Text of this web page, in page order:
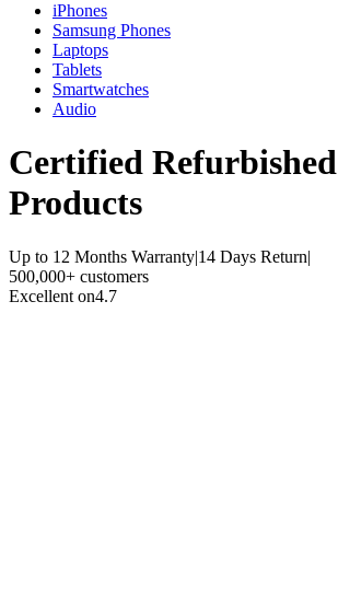
iPhones
Samsung Phones
Laptops
Tablets
Smartwatches
Audio
Certified Refurbished
Products
Up to 12 Months Warranty|14 Days Return|
500,000+ customers
Excellent on4.7